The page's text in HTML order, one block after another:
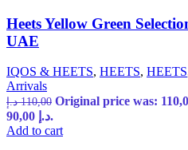
Heets Yellow Green
UAE
IQOS & HEETS, HEETS, HEETS
Arrivals
110,00 د.إ
90,00 د.إ.
Add to cart